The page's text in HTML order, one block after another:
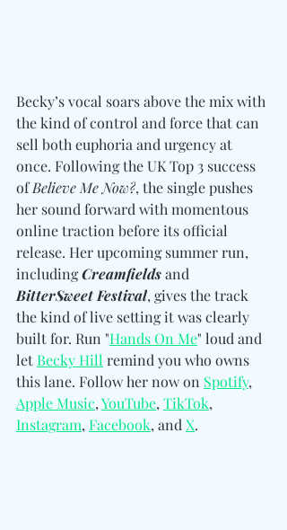
Becky’s vocal soars above the mix with
the kind of control and force that can
sell both euphoria and urgency at
once. Following the UK Top 3 success
of Believe Me Now?, the single pushes
her sound forward with momentous
online traction before its official
release. Her upcoming summer run,
including Creamfields and
BitterSweet Festival, gives the track
the kind of live setting it was clearly
built for. Run "Hands On Me" loud and
let Becky Hill remind you who owns
this lane. Follow her now on Spotify,
Apple Music, YouTube, TikTok,
Instagram, Facebook, and X.